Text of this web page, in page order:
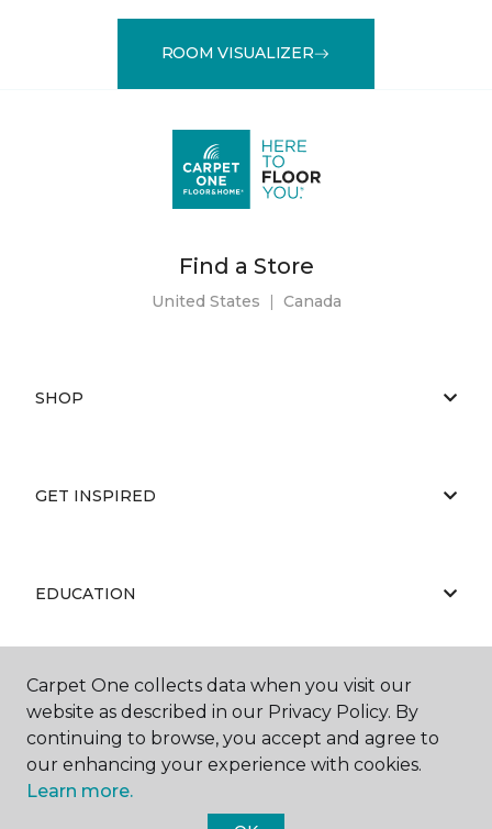
ROOM VISUALIZER
Find a Store
United States | Canada
SHOP
GET INSPIRED
EDUCATION
ABOUT US
Carpet One collects data when you visit our
website as described in our Privacy Policy. By
continuing to browse, you accept and agree to
our enhancing your experience with cookies.
Learn more.